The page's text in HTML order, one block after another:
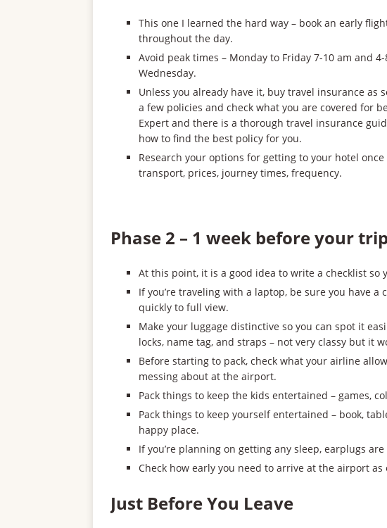
This one I learned the hard way – book an early
throughout the day.
Avoid peak times – Monday to Friday 7-10 am and
Wednesday.
Unless you already have it, buy travel insurance as
a few policies and check what you are covered for
Expert and there is a thorough travel insurance
how to find the best policy for you.
Research your options for getting to your hotel
transport, prices, journey times, frequency.
Phase 2 – 1 week before your trip
At this point, it is a good idea to write a checklist so
If you’re traveling with a laptop, be sure you have
quickly to full view.
Make your luggage distinctive so you can spot it
locks, name tag, and straps – not very classy but it
Before starting to pack, check what your airline
messing about at the airport.
Pack things to keep the kids entertained – games,
Pack things to keep yourself entertained – book,
happy place.
If you’re planning on getting any sleep, earplugs
Check how early you need to arrive at the airport
Just Before You Leave